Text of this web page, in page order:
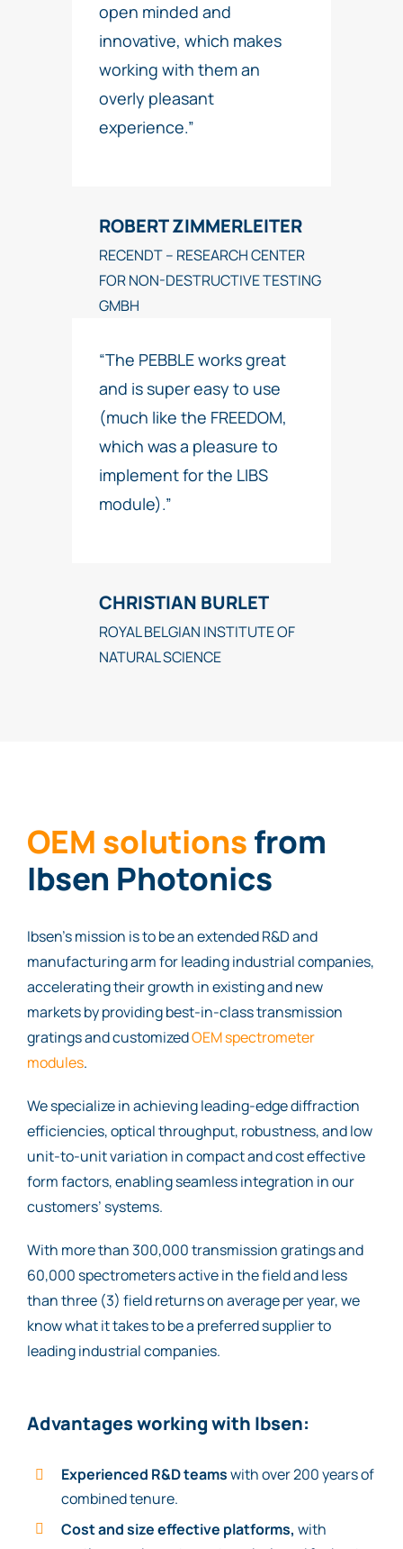
open minded and
innovative, which makes
working with them an
overly pleasant
experience.”
ROBERT ZIMMERLEITER
RECENDT – RESEARCH CENTER
FOR NON-DESTRUCTIVE TESTING
GMBH
“The PEBBLE works great
and is super easy to use
(much like the FREEDOM,
which was a pleasure to
implement for the LIBS
module).”
CHRISTIAN BURLET
ROYAL BELGIAN INSTITUTE OF
NATURAL SCIENCE
OEM solutionsfrom
Ibsen Photonics
Ibsen’s mission is to be an extended R&D and
manufacturing arm for leading industrial companies,
accelerating their growth in existing and new
markets by providing best-in-class transmission
gratings and customizedOEM spectrometer
modules.
We specialize in achieving leading-edge diffraction
efficiencies, optical throughput, robustness, and low
unit-to-unit variation in compact and cost effective
form factors, enabling seamless integration in our
customers’ systems.
With more than 300,000 transmission gratings and
60,000 spectrometers active in the field and less
than three (3) field returns on average per year, we
know what it takes to be a preferred supplier to
leading industrial companies.
Advantages working with Ibsen:
Experienced R&D teamswith over 200 years of
combined tenure.
Cost and size effective platforms, with